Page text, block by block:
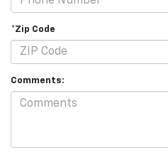
*Zip Code
Comments: